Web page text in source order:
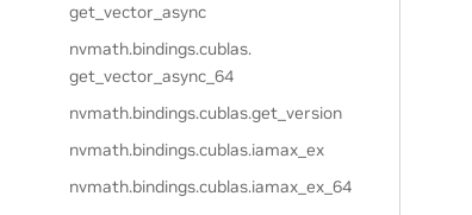
get_vector_async
nvmath.bindings.cublas.
get_vector_async_64
nvmath.bindings.cublas.get_version
nvmath.bindings.cublas.iamax_ex
nvmath.bindings.cublas.iamax_ex_64